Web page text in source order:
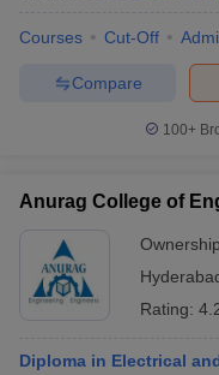
Courses Cut-Off
Compare
100+
Anurag College of
Rating:
Diploma in Electrical